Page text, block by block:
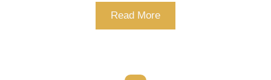
Read More